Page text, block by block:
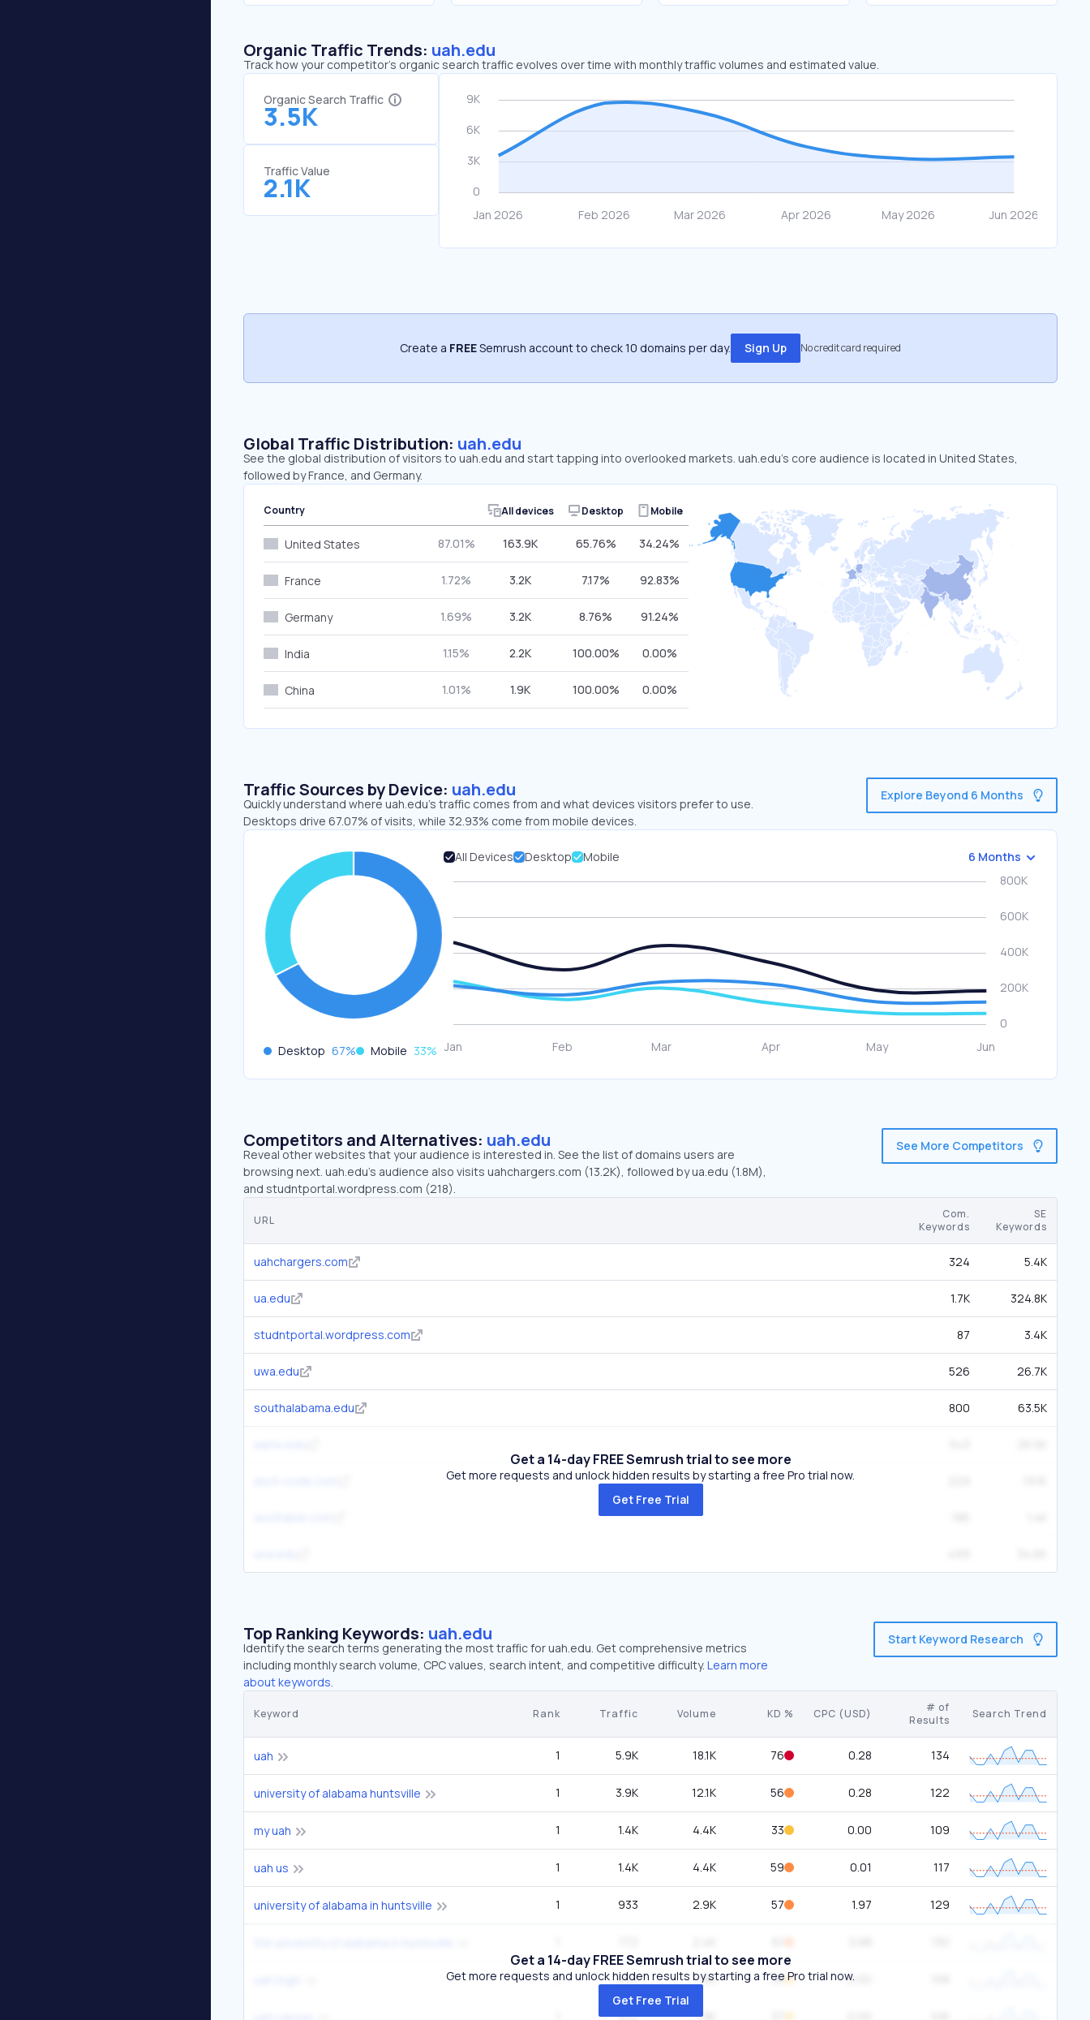
Organic Traffic Trends: uah.edu
Track how your competitor's organic search traffic evolves over time with monthly traffic volumes and estimated value.
Organic Search Traffic
3.5K
Traffic Value
2.1K
Create a FREESemrush account to check 10 domains per day. Sign Up No credit card required
Global Traffic Distribution: uah.edu
See the global distribution of visitors to uah.edu and start tapping into overlooked markets. uah.edu’s core audience is located in United States,
followed by France, and Germany.
Country All devices Desktop Mobile
United States 87.01% 163.9K 65.76% 34.24%
France 1.72% 3.2K 7.17% 92.83%
Germany 1.69% 3.2K 8.76% 91.24%
India 1.15% 2.2K 100.00% 0.00%
China 1.01% 1.9K 100.00% 0.00%
Traffic Sources by Device: uah.edu
Quickly understand where uah.edu’s traffic comes from and what devices visitors prefer to use.
Desktops drive 67.07% of visits, while 32.93% come from mobile devices.
Explore Beyond 6 Months
Desktop 67% Mobile 33%
All Devices Desktop Mobile 6 Months
Competitors and Alternatives: uah.edu
Reveal other websites that your audience is interested in. See the list of domains users are
browsing next. uah.edu’s audience also visits uahchargers.com (13.2K), followed by ua.edu (1.8M),
and studntportal.wordpress.com (218).
See More Competitors
URL
Com.
Keywords
SE
Keywords
uahchargers.com 324 5.4K
ua.edu 1.7K 324.8K
studntportal.wordpress.com 87 3.4K
uwa.edu 526 26.7K
southalabama.edu 800 63.5K
Get a 14-day FREE Semrush trial to see more
Get more requests and unlock hidden results by starting a free Pro trial now.
Get Free Trial
Top Ranking Keywords: uah.edu
Identify the search terms generating the most traffic for uah.edu. Get comprehensive metrics
including monthly search volume, CPC values, search intent, and competitive difficulty. Learn more
about keywords.
Start Keyword Research
Keyword Rank Traffic Volume KD % CPC (USD)
# of
Results
Search Trend
uah 1 5.9K 18.1K 76 0.28 134
university of alabama huntsville 1 3.9K 12.1K 56 0.28 122
my uah 1 1.4K 4.4K 33 0.00 109
uah us 1 1.4K 4.4K 59 0.01 117
university of alabama in huntsville 1 933 2.9K 57 1.97 129
1 612 1.9K 38 0.00
612 1.9K
Get a 14-day FREE Semrush trial to see more
Get more requests and unlock hidden results by starting a free Pro trial now.
Get Free Trial